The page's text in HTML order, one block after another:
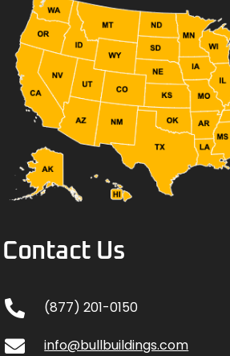
Contact Us
(877) 201-0150
info@bullbuildings.com